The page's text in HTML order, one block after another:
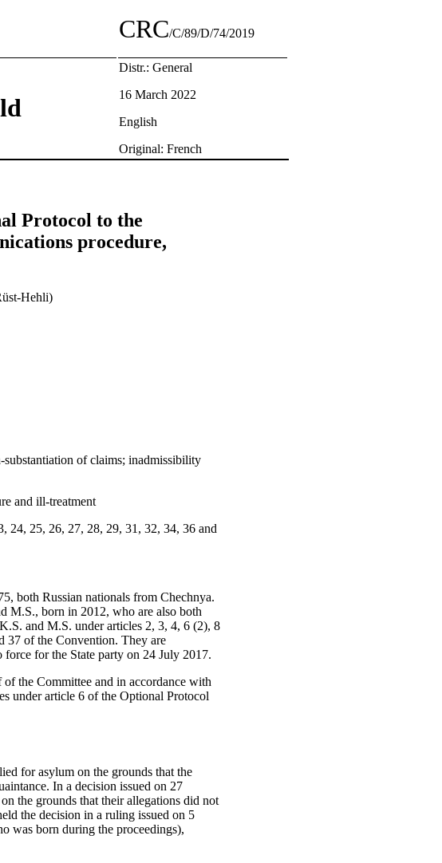
CRC/C/89/D/74/2019
Distr.: General
16 March 2022
English
Original: French
Protocol to the
procedure,
Hehli)
of claims; inadmissibility
and ill-treatment
24, 25, 26, 27, 28, 29, 31, 32, 34, 36 and
both Russian nationals from Chechnya.
M.S., born in 2012, who are also both
and M.S. under articles 2, 3, 4, 6 (2), 8
37 of the Convention. They are
for the State party on 24 July 2017.
the Committee and in accordance with
under article 6 of the Optional Protocol
for asylum on the grounds that the
In a decision issued on 27
the grounds that their allegations did not
the decision in a ruling issued on 5
was born during the proceedings),